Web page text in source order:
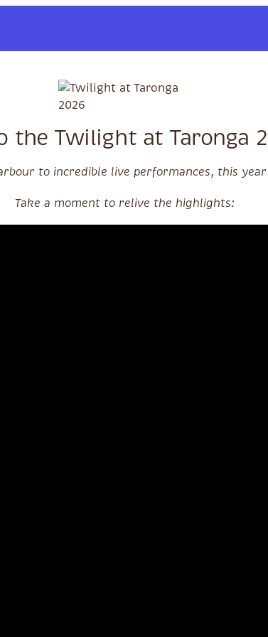
Twilight at Taronga
to incredible live performances, this
Take a moment to relive the highlights: